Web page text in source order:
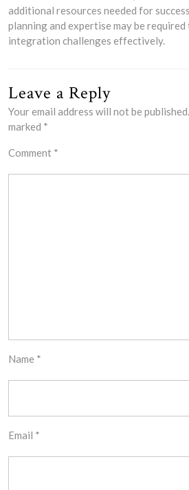
additional resources needed for
planning and expertise may be
integration challenges effectively.
Leave a Reply
Your email address will not be published.
marked *
Comment *
Name *
Email *